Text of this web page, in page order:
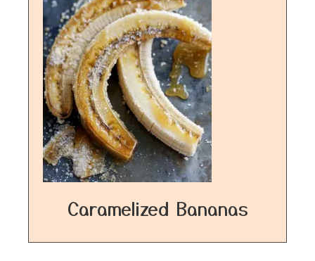
Caramelized Bananas